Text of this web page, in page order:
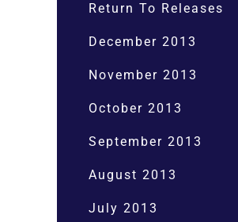
Return To Releases
December 2013
November 2013
October 2013
September 2013
August 2013
July 2013